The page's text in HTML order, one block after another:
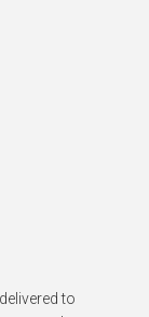
to